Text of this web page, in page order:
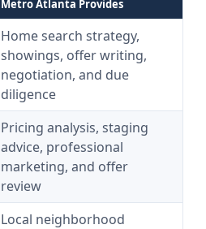
Metro Atlanta Provides
Home search strategy,
showings, offer writing,
negotiation, and due
diligence
Pricing analysis, staging
advice, professional
marketing, and offer
review
Local neighborhood